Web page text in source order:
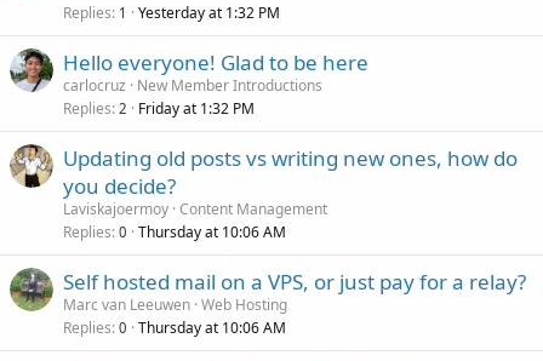
Replies 1 Yesterday at 1:32 PM
Hello everyone! Glad to be here
carlocruz
New Member Introductions
Replies 2 Friday at 1:32 PM
Updating old posts vs writing new ones, how do
you decide?
Laviskajoermoy Content Management
Replies 0 Thursday at 10:06 AM
Self hosted mail on a VPS, or just pay for a relay?
Marc van Leeuwen Web Hosting
Replies 0 Thursday at 10:06 AM